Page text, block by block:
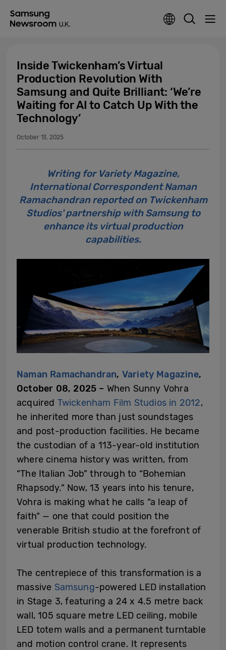
Inside Twickenham’s Virtual
Production Revolution With
Samsung and Quite Brilliant: ‘We’re
Waiting for AI to Catch Up With the
Technology’
October 13, 2025
Writing for Variety Magazine,
International Correspondent Naman
Ramachandran reported on Twickenham
Studios' partnership with Samsung to
enhance its virtual production
capabilities.
Naman Ramachandran, Variety Magazine,
October 08, 2025 – When Sunny Vohra
acquired Twickenham Film Studios in 2012,
he inherited more than just soundstages
and post-production facilities. He became
the custodian of a 113-year-old institution
where cinema history was written, from
“The Italian Job” through to “Bohemian
Rhapsody.” Now, 13 years into his tenure,
Vohra is making what he calls “a leap of
faith” — one that could position the
venerable British studio at the forefront of
virtual production technology.
The centrepiece of this transformation is a
massive Samsung-powered LED installation
in Stage 3, featuring a 24 x 4.5 metre back
wall, 105 square metre LED ceiling, mobile
LED totem walls and a permanent turntable
and motion control crane. It represents